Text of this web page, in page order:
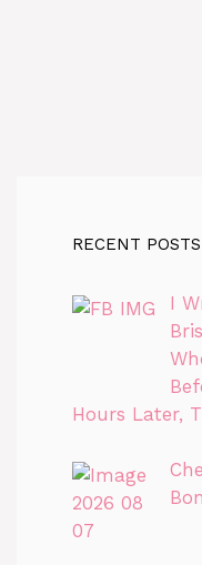
RECENT POSTS
I
Hours Later,